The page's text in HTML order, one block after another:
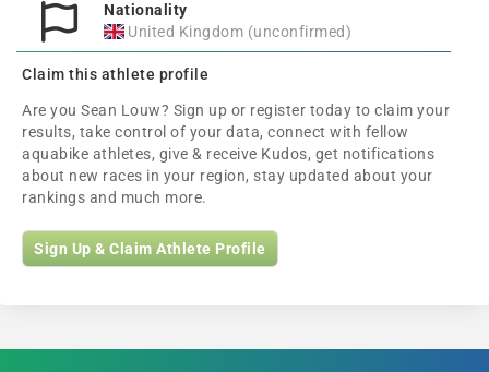
Nationality
United Kingdom (unconfirmed)
Claim this athlete profile
Are you Sean Louw? Sign up or register today to claim your
results, take control of your data, connect with fellow
aquabike athletes, give & receive Kudos, get notifications
about new races in your region, stay updated about your
rankings and much more.
Sign Up & Claim Athlete Profile